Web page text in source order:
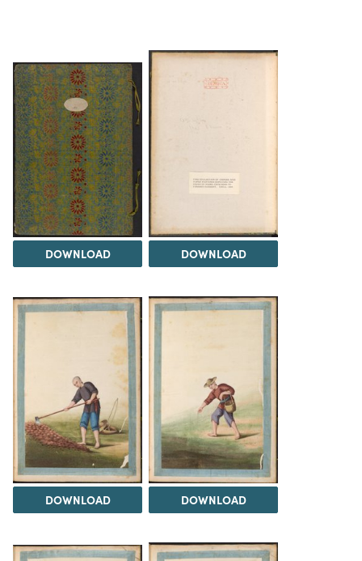
DOWNLOAD DOWNLOAD
DOWNLOAD DOWNLOAD